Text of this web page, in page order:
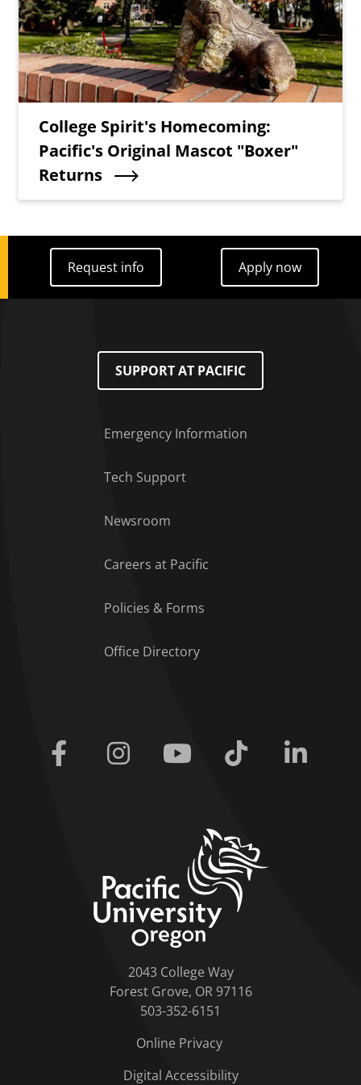
Teaser Title
College Spirit's Homecoming:
Pacific's Original Mascot "Boxer"
Returns
Request info
Request info
Apply now
Apply now
SUPPORT AT PACIFIC
Emergency Information
Tech Support
Newsroom
Careers at Pacific
Policies & Forms
Office Directory
Facebook Instagram Youtube Tiktok
2043 College Way
Forest Grove, OR 97116
503-352-6151
Online Privacy
Digital Accessibility